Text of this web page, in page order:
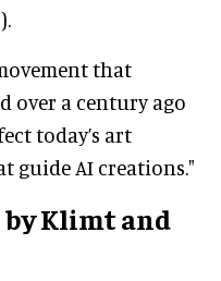
).
that
over a century ago
today’s art
guide AI creations."
Klimt and